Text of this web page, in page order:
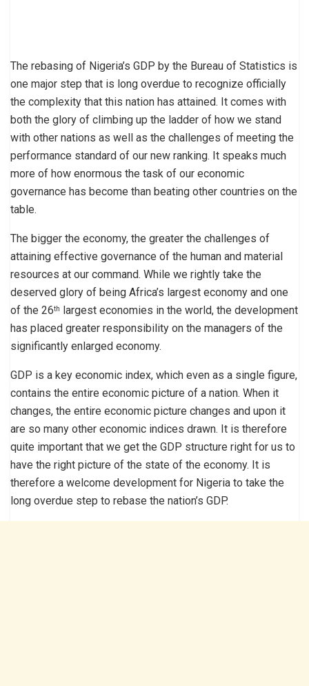
The rebasing of Nigeria’s GDP by the Bureau of Statistics is
one major step that is long overdue to recognize officially
the complexity that this nation has attained. It comes with
both the glory of climbing up the ladder of how we stand
with other nations as well as the challenges of meeting the
performance standard of our new ranking. It speaks much
more of how enormous the task of our economic
governance has become than beating other countries on the
table.
The bigger the economy, the greater the challenges of
attaining effective governance of the human and material
resources at our command. While we rightly take the
deserved glory of being Africa’s largest economy and one
of the 26th largest economies in the world, the development
has placed greater responsibility on the managers of the
significantly enlarged economy.
GDP is a key economic index, which even as a single figure,
contains the entire economic picture of a nation. When it
changes, the entire economic picture changes and upon it
are so many other economic indices drawn. It is therefore
quite important that we get the GDP structure right for us to
have the right picture of the state of the economy. It is
therefore a welcome development for Nigeria to take the
long overdue step to rebase the nation’s GDP.